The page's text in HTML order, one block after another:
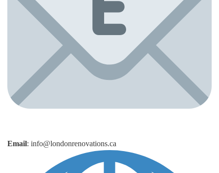
Email: info@londonrenovations.ca